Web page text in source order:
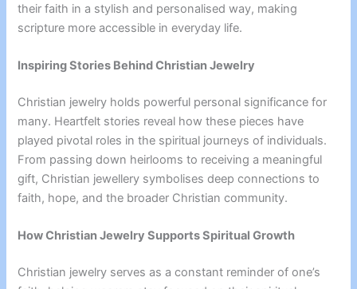
their faith in a stylish and personalised way, making
scripture more accessible in everyday life.
Inspiring Stories Behind Christian Jewelry
Christian jewelry holds powerful personal significance for
many. Heartfelt stories reveal how these pieces have
played pivotal roles in the spiritual journeys of individuals.
From passing down heirlooms to receiving a meaningful
gift, Christian jewellery symbolises deep connections to
faith, hope, and the broader Christian community.
How Christian Jewelry Supports Spiritual Growth
Christian jewelry serves as a constant reminder of one’s